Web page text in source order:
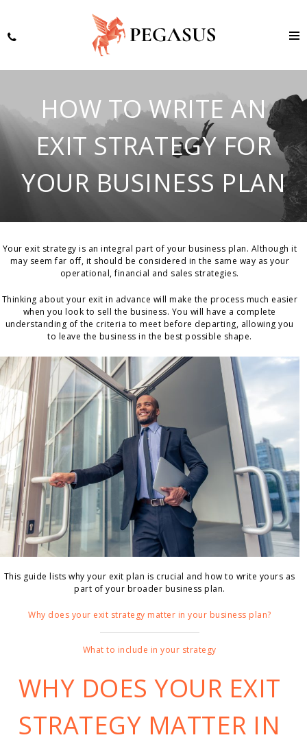
HOW TO WRITE AN
EXIT STRATEGY FOR
YOUR BUSINESS PLAN
Your exit strategy is an integral part of your business plan. Although it
may seem far off, it should be considered in the same way as your
operational, financial and sales strategies.
Thinking about your exit in advance will make the process much easier
when you look to sell the business. You will have a complete
understanding of the criteria to meet before departing, allowing you
to leave the business in the best possible shape.
This guide lists why your exit plan is crucial and how to write yours as
part of your broader business plan.
Why does your exit strategy matter in your business plan?
What to include in your strategy
WHY DOES YOUR EXIT
STRATEGY MATTER IN